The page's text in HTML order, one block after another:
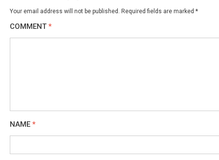
Your email address will not be published. Required fields are marked *
COMMENT *
NAME *